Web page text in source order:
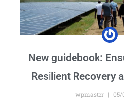
New guidebook:
Resilient Recovery
wpmaster 05/